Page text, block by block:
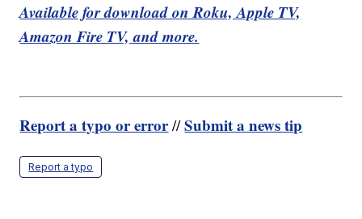
Available for download on Roku, Apple TV,
Amazon Fire TV, and more.
Report a typo or error//Submit a news tip
Report a typo